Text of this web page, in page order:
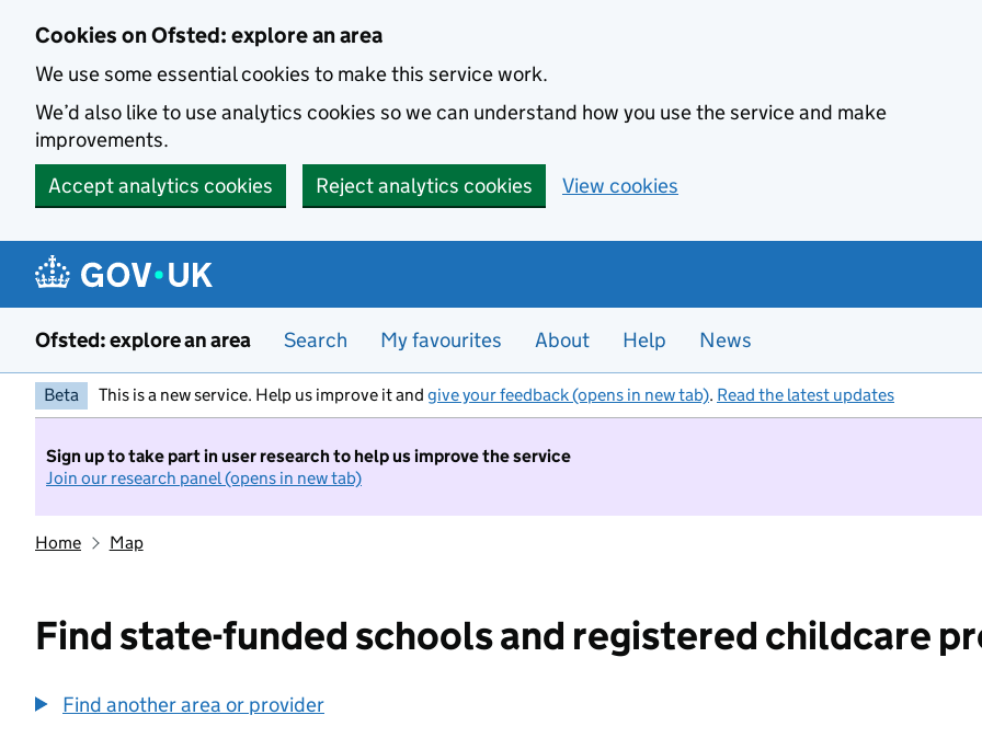
Cookies on Ofsted: explore an area
We use some essential cookies to make this service work.
We’d also like to use analytics cookies so we can understand how you use the service and make
improvements.
Accept analytics cookies
Reject analytics cookies View cookies
Ofsted: explore an area Search My favourites About Help News
Beta This is a new service. Help us improve it and give your feedback (opens in new tab). Read the latest updates
Sign up to take part in user research to help us improve the service
Join our research panel (opens in new tab)
Home Map
Find state-funded schools and registered childcare
Find another area or provider